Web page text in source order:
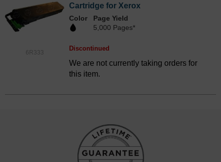
6R333
Cartridge for Xerox
Color
Page Yield
5,000 Pages*
Discontinued
We are not currently taking orders for
this item.